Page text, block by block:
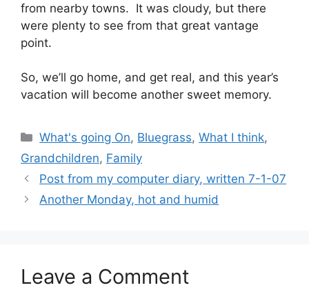
from nearby towns. It was cloudy, but there
were plenty to see from that great vantage
point.
So, we’ll go home, and get real, and this year’s
vacation will become another sweet memory.
Categories
What's going On, Bluegrass,What I think,
Grandchildren, Family
Post from my computer diary, written 7-1-07
Another Monday, hot and humid
Leave a Comment